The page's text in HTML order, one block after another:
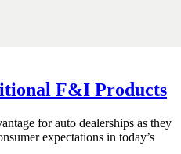
F&I Products
for auto dealerships as they
expectations in today’s